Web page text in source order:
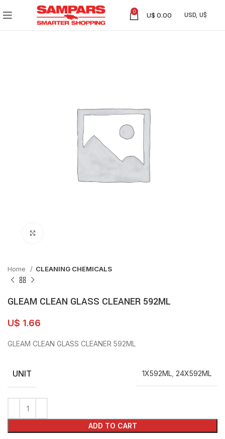
0 U$ 0.00
Home CLEANING CHEMICALS
GLEAM CLEAN GLASS CLEANER 592ML
U$ 1.66
GLEAM CLEAN GLASS CLEANER 592ML
UNIT 1X592ML 24X592ML
ADD TO CART